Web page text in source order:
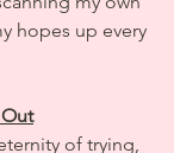
hopes up every
of trying,